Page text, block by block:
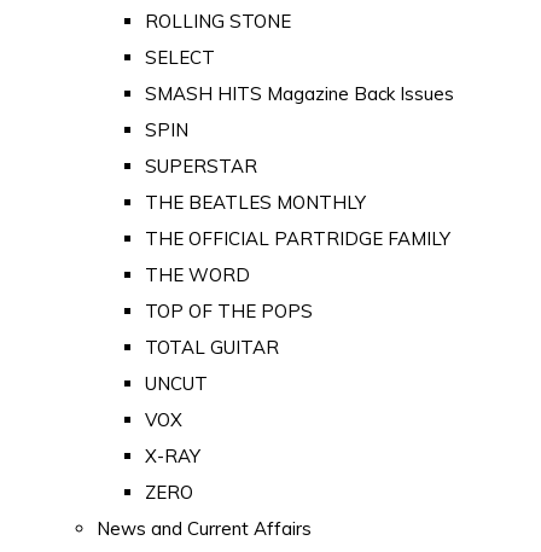
ROLLING STONE
SELECT
SMASH HITS Magazine Back Issues
SPIN
SUPERSTAR
THE BEATLES MONTHLY
THE OFFICIAL PARTRIDGE FAMILY
THE WORD
TOP OF THE POPS
TOTAL GUITAR
UNCUT
VOX
X-RAY
ZERO
News and Current Affairs